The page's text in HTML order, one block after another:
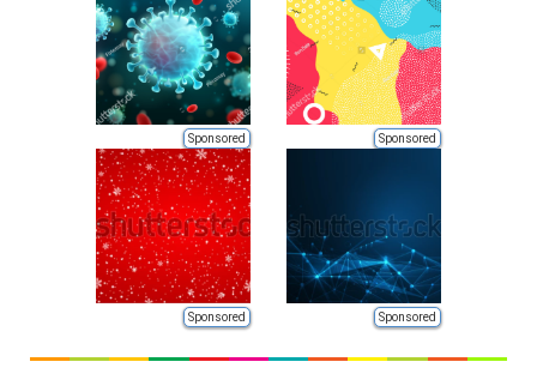
Sponsored Sponsored
Sponsored Sponsored